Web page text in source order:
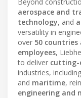
aerospace and
technology, and
versatility in
over 50 countries
employees,
to deliver cutting-
industries, including
and maritime,
engineering and